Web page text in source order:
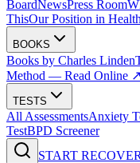
BoardNewsPress Room
ThisOur Position in
BOOKS
Books by Charles Linden
Method — Read Online ↗
TESTS
All AssessmentsAnxiety
TestBPD Screener
START